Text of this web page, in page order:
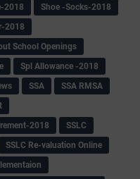
2018
Shoe -Socks-2018
2018
School Openings
Spl Allowance -2018
SSA
SSA RMSA
2018
SSLC
SSLC Re-valuation Online